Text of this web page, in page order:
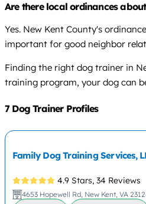
Are there local ordinances
Yes. New Kent County's
important for good neighbor
Finding the right dog trainer in
training program, your dog can
7 Dog Trainer Profiles
Family Dog Training Services,
4.9 Stars, 34 Reviews
4653 Hopewell Rd, New Kent, VA